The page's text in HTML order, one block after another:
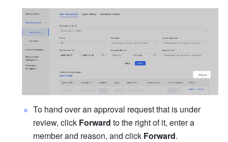
To hand over an approval request that is under
review, click Forward to the right of it, enter a
member and reason, and click Forward.